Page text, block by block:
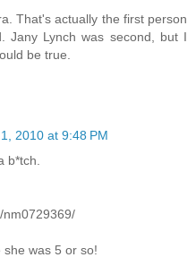
That's actually the first person
Jany Lynch was second, but I
be true.
2010 at 9:48 PM
b*tch.
nm0729369/
was 5 or so!